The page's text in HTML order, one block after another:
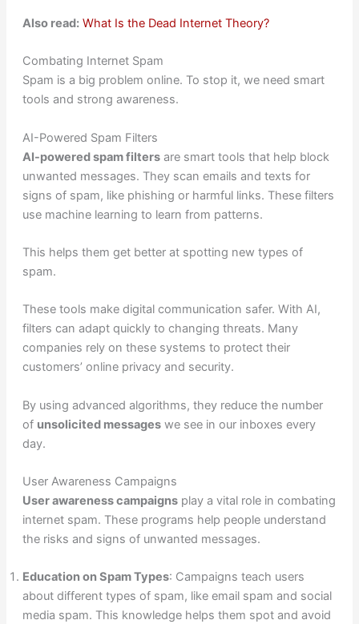
Also read: What Is the Dead Internet Theory?
Combating Internet Spam
Spam is a big problem online. To stop it, we need smart
tools and strong awareness.
AI-Powered Spam Filters
AI-powered spam filtersare smart tools that help block
unwanted messages. They scan emails and texts for
signs of spam, like phishing or harmful links. These filters
use machine learning to learn from patterns.
This helps them get better at spotting new types of
spam.
These tools make digital communication safer. With AI,
filters can adapt quickly to changing threats. Many
companies rely on these systems to protect their
customers’ online privacy and security.
By using advanced algorithms, they reduce the number
of unsolicited messageswe see in our inboxes every
day.
User Awareness Campaigns
User awareness campaignsplay a vital role in combating
internet spam. These programs help people understand
the risks and signs of unwanted messages.
Education on Spam Types: Campaigns teach users
about different types of spam, like email spam and social
media spam. This knowledge helps them spot and avoid